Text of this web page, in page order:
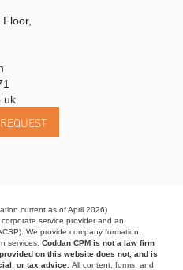
current as of April 2026)
service provider and an
We provide company formation,
services. Coddan CPM is not a law firm
on this website does not, and is
or tax advice. All content, forms, and